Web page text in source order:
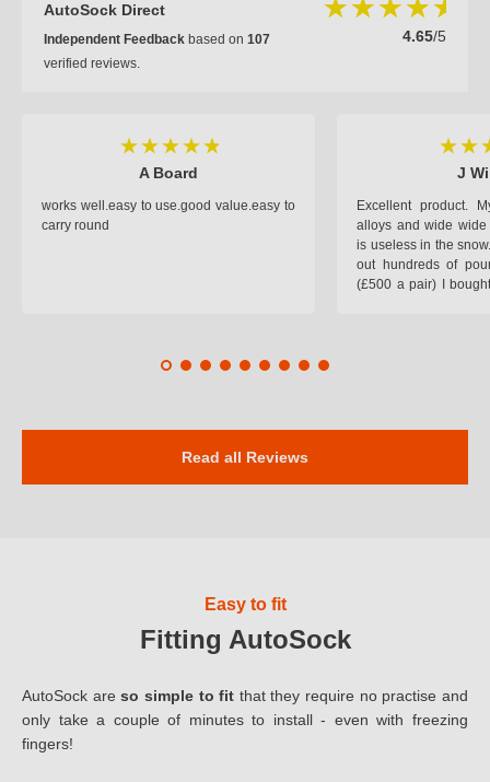
AutoSock Direct
4.65/5
Independent Feedback based on 107
verified reviews.
A Board
works well.easy to use.good value.easy to
carry round
J
Excellent product.
alloys and wide
is useless in the
out hundreds of
(£500 a pair) I
Read all Reviews
Easy to fit
Fitting AutoSock
AutoSock areso simple to fit that they require no practise and
only take a couple of minutes to install - even with freezing
fingers!